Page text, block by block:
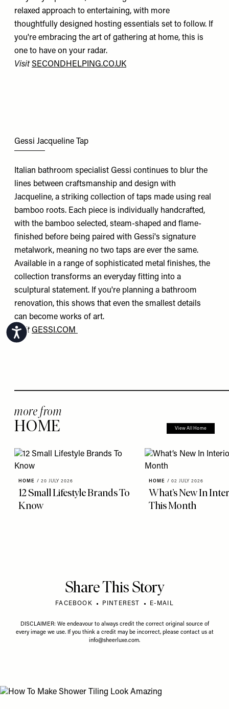
Accessibility
relaxed approach to entertaining, with more
thoughtfully designed hosting essentials set to follow. If
you're embracing the art of gathering at home, this is
one to have on your radar.
Visit SECONDHELPING.CO.UK
Gessi Jacqueline Tap
Italian bathroom specialist Gessi continues to blur the
lines between craftsmanship and design with
Jacqueline, a striking collection of taps made using real
bamboo roots. Each piece is individually handcrafted,
with the bamboo selected, steam-shaped and flame-
finished before being paired with Gessi's signature
metalwork, meaning no two taps are ever the same.
Available in a range of sophisticated metal finishes, the
collection transforms an everyday fitting into a
sculptural statement. If you're planning a bathroom
renovation, this shows that even the smallest details
can become works of art.
VisitGESSI.COM
more from
HOME View All Home
HOME / 20 JULY 2026
12 Small Lifestyle Brands To
Know
HOME / 02 JULY 2026
What’s New In
This Month
Share This Story
FACEBOOK PINTEREST E-MAIL
DISCLAIMER: We endeavour to always credit the correct original source of
every image we use. If you think a credit may be incorrect, please contact us at
info@sheerluxe.com.